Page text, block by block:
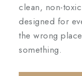
clean, non-
designed for everyone...
the wrong
something.